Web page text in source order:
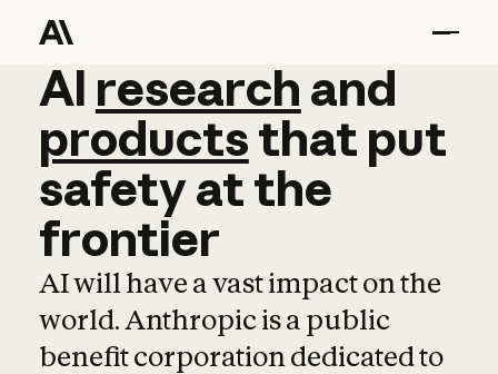
AI research and
AI research and
productsthat put
safetyatthe
frontier
AI will have a vast impact on the
world. Anthropic is a public
benefit corporation dedicated to